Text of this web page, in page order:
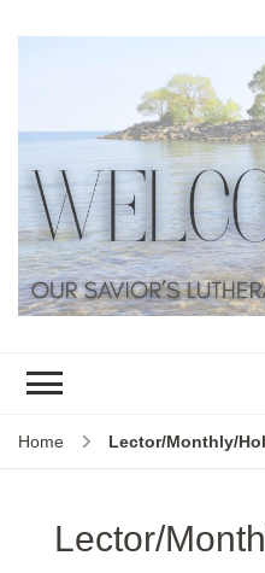
Home Lector/Monthly/
Lector/